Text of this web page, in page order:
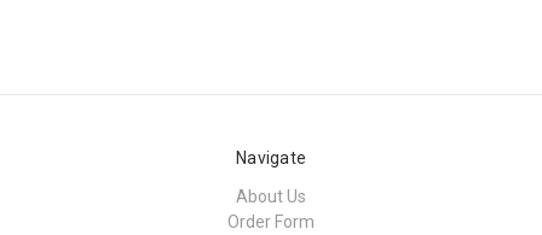
Navigate
About Us
Order Form